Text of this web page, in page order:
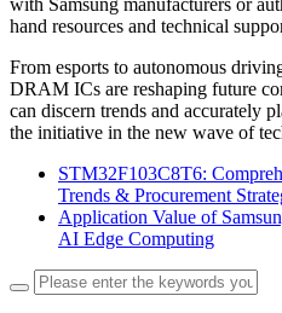
with Samsung manufacturers or
hand resources and technical
From esports to autonomous
DRAM ICs are reshaping future
can discern trends and accurately
the initiative in the new wave of
STM32F103C8T6:
Trends & Procurement
Application Value of
AI Edge Computing